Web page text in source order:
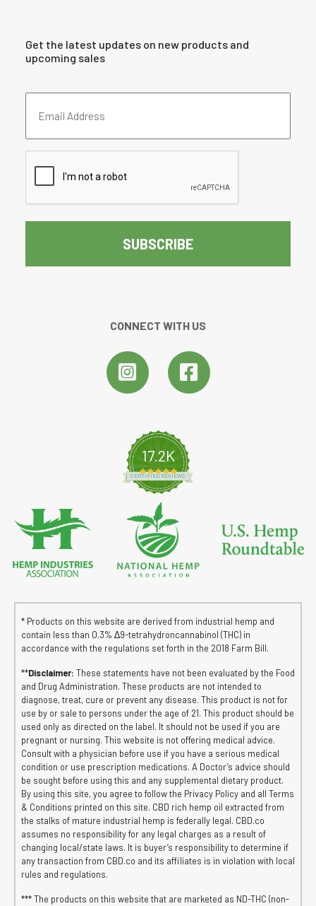
Get the latest updates on new products and
upcoming sales
Address
CONNECT WITH US
17.2K
4.8 star rating
CERTIFIED REVIEWS
* Products on this website are derived from industrial hemp and
contain less than 0.3% ∆9-tetrahydroncannabinol (THC) in
accordance with the regulations set forth in the 2018 Farm Bill.
**Disclaimer: These statements have not been evaluated by the Food
and Drug Administration. These products are not intended to
diagnose, treat, cure or prevent any disease. This product is not for
use by or sale to persons under the age of 21. This product should be
used only as directed on the label. It should not be used if you are
pregnant or nursing. This website is not offering medical advice.
Consult with a physician before use if you have a serious medical
condition or use prescription medications. A Doctor’s advice should
be sought before using this and any supplemental dietary product.
By using this site, you agree to follow the Privacy Policy and all Terms
& Conditions printed on this site. CBD rich hemp oil extracted from
the stalks of mature industrial hemp is federally legal. CBD.co
assumes no responsibility for any legal charges as a result of
changing local/state laws. It is buyer’s responsibility to determine if
any transaction from CBD.co and its affiliates is in violation with local
rules and regulations.
*** The products on this website that are marketed as ND-THC (non-